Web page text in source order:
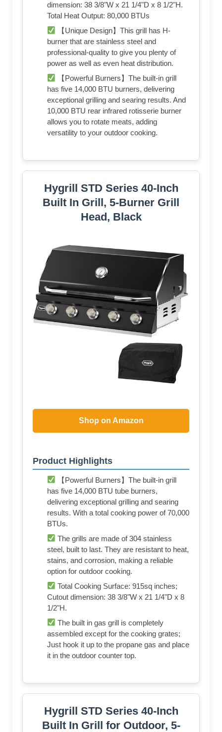
dimension: 38 3/8"W x 21 1/4"D x 8 1/2"H.
Total Heat Output: 80,000 BTUs
【Unique Design】This grill has H-
burner that are stainless steel and
professional-quality to give you plenty of
power as well as even heat distribution.
【Powerful Burners】The built-in grill
has five 14,000 BTU burners, delivering
exceptional grilling and searing results. And
10,000 BTU rear infrared rotisserie burner
allows you to rotate meats, adding
versatility to your outdoor cooking.
Hygrill STD Series 40-Inch
Built In Grill, 5-Burner Grill
Head, Black
Shop on Amazon
Product Highlights
【Powerful Burners】The built-in grill
has five 14,000 BTU tube burners,
delivering exceptional grilling and searing
results. With a total cooking power of 70,000
BTUs.
The grills are made of 304 stainless
steel, built to last. They are resistant to heat,
stains, and corrosion, making a reliable
option for outdoor cooking.
Total Cooking Surface: 915sq inches;
Cutout dimension: 38 3/8"W x 21 1/4"D x 8
1/2"H.
The built in gas grill is completely
assembled except for the cooking grates;
Just hook it up to the propane gas and place
it in the outdoor counter top.
Hygrill STD Series 40-Inch
Built In Grill for Outdoor, 5-